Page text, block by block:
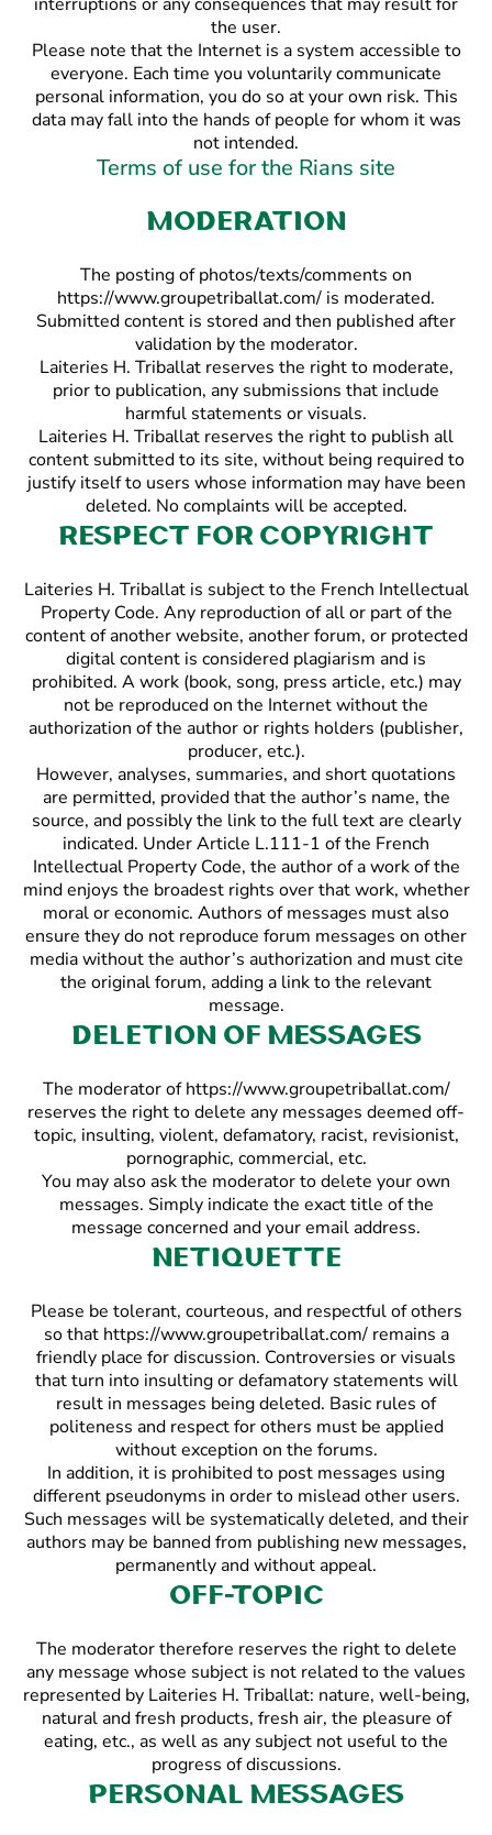
the user.
Please note that the Internet is a system accessible to
everyone. Each time you voluntarily communicate
personal information, you do so at your own risk. This
data may fall into the hands of people for whom it was
not intended.
Terms of use for the Rians site
Moderation
The posting of photos/texts/comments on
https://www.groupetriballat.com/ is moderated.
Submitted content is stored and then published after
validation by the moderator.
Laiteries H. Triballat reserves the right to moderate,
prior to publication, any submissions that include
harmful statements or visuals.
Laiteries H. Triballat reserves the right to publish all
content submitted to its site, without being required to
justify itself to users whose information may have been
deleted. No complaints will be accepted.
Respect for copyright
Laiteries H. Triballat is subject to the French Intellectual
Property Code. Any reproduction of all or part of the
content of another website, another forum, or protected
digital content is considered plagiarism and is
prohibited. A work (book, song, press article, etc.) may
not be reproduced on the Internet without the
authorization of the author or rights holders (publisher,
producer, etc.).
However, analyses, summaries, and short quotations
are permitted, provided that the author’s name, the
source, and possibly the link to the full text are clearly
indicated. Under Article L.111-1 of the French
Intellectual Property Code, the author of a work of the
mind enjoys the broadest rights over that work, whether
moral or economic. Authors of messages must also
ensure they do not reproduce forum messages on other
media without the author’s authorization and must cite
the original forum, adding a link to the relevant
message.
Deletion of messages
The moderator of https://www.groupetriballat.com/
reserves the right to delete any messages deemed off-
topic, insulting, violent, defamatory, racist, revisionist,
pornographic, commercial, etc.
You may also ask the moderator to delete your own
messages. Simply indicate the exact title of the
message concerned and your email address.
Netiquette
Please be tolerant, courteous, and respectful of others
so that https://www.groupetriballat.com/ remains a
friendly place for discussion. Controversies or visuals
that turn into insulting or defamatory statements will
result in messages being deleted. Basic rules of
politeness and respect for others must be applied
without exception on the forums.
In addition, it is prohibited to post messages using
different pseudonyms in order to mislead other users.
Such messages will be systematically deleted, and their
authors may be banned from publishing new messages,
permanently and without appeal.
Off-topic
The moderator therefore reserves the right to delete
any message whose subject is not related to the values
represented by Laiteries H. Triballat: nature, well-being,
natural and fresh products, fresh air, the pleasure of
eating, etc., as well as any subject not useful to the
progress of discussions.
Personal messages